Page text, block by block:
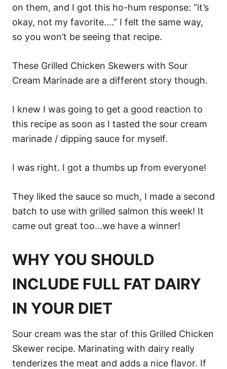
on them, and I got this ho-hum response: “it’s
okay, not my favorite….” I felt the same way,
so you won’t be seeing that recipe.
These Grilled Chicken Skewers with Sour
Cream Marinade are a different story though.
I knew I was going to get a good reaction to
this recipe as soon as I tasted the sour cream
marinade / dipping sauce for myself.
I was right. I got a thumbs up from everyone!
They liked the sauce so much, I made a second
batch to use with grilled salmon this week! It
came out great too…we have a winner!
WHY YOU SHOULD
INCLUDE FULL FAT DAIRY
IN YOUR DIET
Sour cream was the star of this Grilled Chicken
Skewer recipe. Marinating with dairy really
tenderizes the meat and adds a nice flavor. If